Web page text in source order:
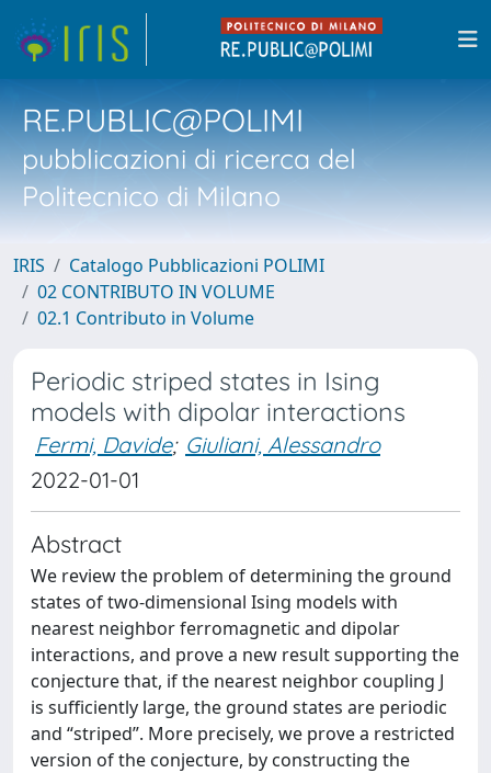
RE.PUBLIC@POLIMI
pubblicazioni di ricerca del
Politecnico di Milano
IRIS
Catalogo Pubblicazioni POLIMI
02 CONTRIBUTO IN VOLUME
02.1 Contributo in Volume
Periodic striped states in Ising
models with dipolar interactions
Fermi, Davide; Giuliani, Alessandro
2022-01-01
Abstract
We review the problem of determining the ground
states of two-dimensional Ising models with
nearest neighbor ferromagnetic and dipolar
interactions, and prove a new result supporting the
conjecture that, if the nearest neighbor coupling J
is sufficiently large, the ground states are periodic
and “striped”. More precisely, we prove a restricted
version of the conjecture, by constructing the